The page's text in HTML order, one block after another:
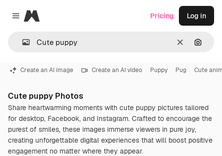
Close menu
Magnific
Clear
Pricing Log in
Create an AI image Create an AI video Puppy Pug Cute
Cute puppy Photos
Share heartwarming moments with cute puppy pictures tailored
for desktop, Facebook, and Instagram. Crafted to encourage the
purest of smiles, these images immerse viewers in pure joy,
creating unforgettable digital experiences that will boost positive
engagement no matter where they appear.